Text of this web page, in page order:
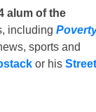
alum of the
including
sports and
or his Street